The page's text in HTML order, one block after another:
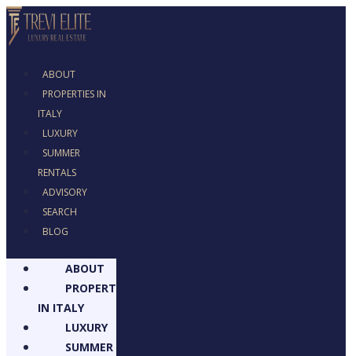
ABOUT
PROPERTIES IN
ITALY
LUXURY
SUMMER
RENTALS
ADVISORY
SEARCH
BLOG
ABOUT
PROPERTIES
IN ITALY
LUXURY
SUMMER